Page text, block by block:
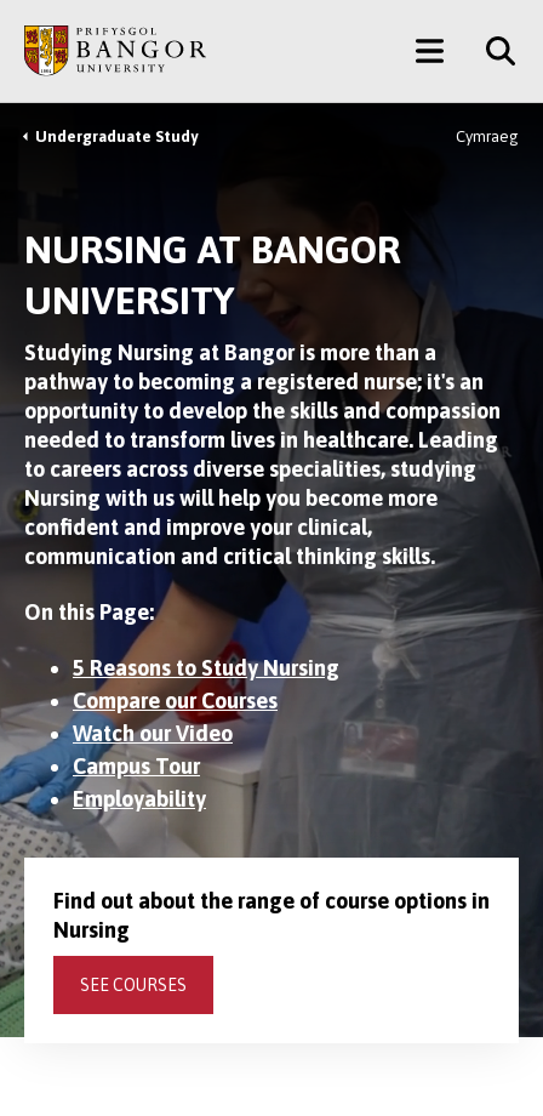
main
content
Main
Menu
Breadcrumb
Undergraduate Study Cymraeg
NURSING AT BANGOR
UNIVERSITY
Studying Nursing at Bangor is more than a
pathway to becoming a registered nurse; it's an
opportunity to develop the skills and compassion
needed to transform lives in healthcare. Leading
to careers across diverse specialities, studying
Nursing with us will help you become more
confident and improve your clinical,
communication and critical thinking skills.
On this Page:
5 Reasons to Study Nursing
Compare our Courses
Watch our Video
Campus Tour
Employability
Find out about the range of course options in
Nursing
SEE COURSES